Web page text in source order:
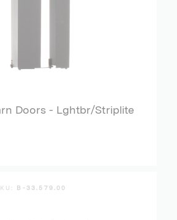
Doors - Lghtbr/Striplite
B-33.579.00